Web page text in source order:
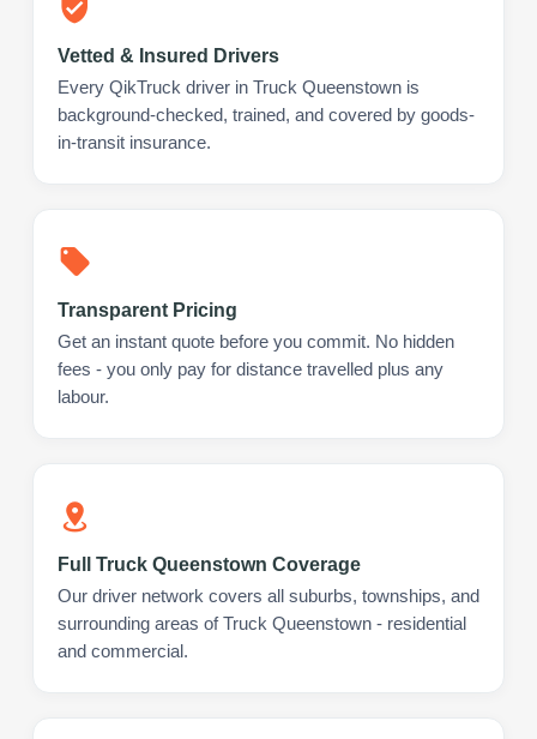
Vetted & Insured Drivers
Every QikTruck driver in Truck Queenstown is
background-checked, trained, and covered by goods-
in-transit insurance.
Transparent Pricing
Get an instant quote before you commit. No hidden
fees - you only pay for distance travelled plus any
labour.
Full Truck Queenstown Coverage
Our driver network covers all suburbs, townships, and
surrounding areas of Truck Queenstown - residential
and commercial.